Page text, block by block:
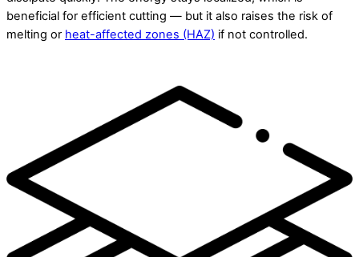
beneficial for efficient cutting — but it also raises the risk of
melting or heat-affected zones (HAZ) if not controlled.